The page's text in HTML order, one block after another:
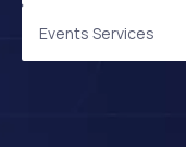
Events Services